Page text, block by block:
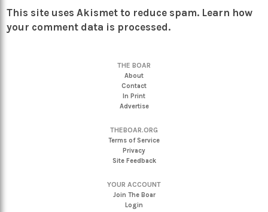
This site uses Akismet to reduce spam. Learn how
your comment data is processed.
THE BOAR
About
Contact
In Print
Advertise
THEBOAR.ORG
Terms of Service
Privacy
Site Feedback
YOUR ACCOUNT
Join The Boar
Login